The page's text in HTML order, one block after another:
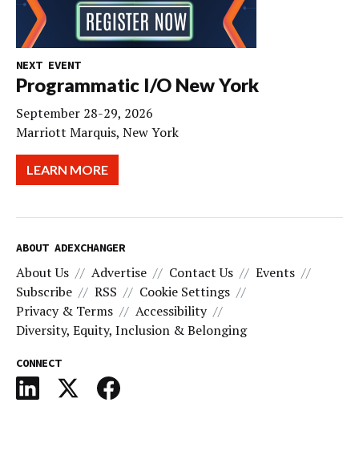
NEXT EVENT
Programmatic I/O New York
September 28-29, 2026
Marriott Marquis, New York
LEARN MORE
ABOUT ADEXCHANGER
About Us Advertise Contact Us
Events
Subscribe
RSS
Cookie Settings
Privacy & Terms
Accessibility
Diversity, Equity, Inclusion & Belonging
CONNECT